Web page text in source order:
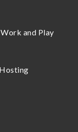
and Play